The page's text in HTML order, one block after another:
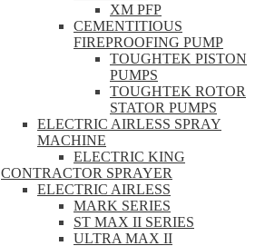
XM PFP
CEMENTITIOUS
FIREPROOFING PUMP
TOUGHTEK PISTON
PUMPS
TOUGHTEK ROTOR
STATOR PUMPS
ELECTRIC AIRLESS SPRAY
MACHINE
ELECTRIC KING
CONTRACTOR SPRAYER
ELECTRIC AIRLESS
MARK SERIES
ST MAX II SERIES
ULTRA MAX II